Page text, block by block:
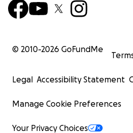
© 2010-2026 GoFundMe
Legal Accessibility Statement
Manage Cookie Preferences
Your Privacy Choices